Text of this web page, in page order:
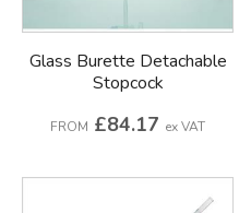
Glass Burette Detachable
Stopcock
FROM £84.17 ex VAT